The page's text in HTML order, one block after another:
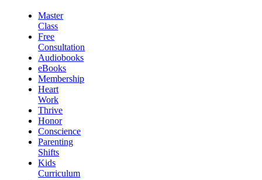
Master
Class
Free
Consultation
Audiobooks
eBooks
Membership
Heart
Work
Thrive
Honor
Conscience
Parenting
Shifts
Kids
Curriculum